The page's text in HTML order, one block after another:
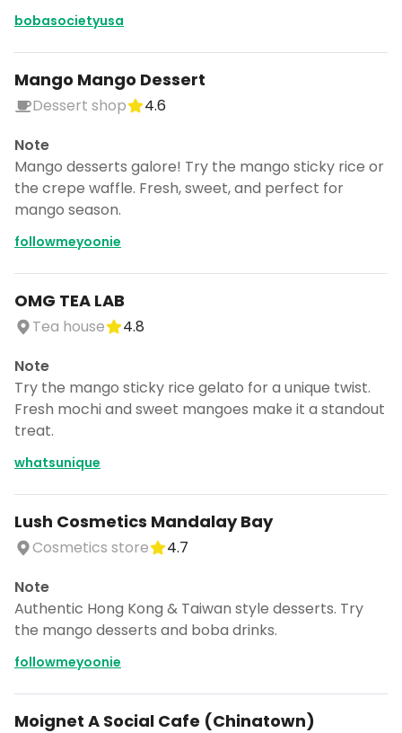
bobasocietyusa
Mango Mango Dessert
Dessert shop
4.6
Note
Mango desserts galore! Try the mango sticky rice or
the crepe waffle. Fresh, sweet, and perfect for
mango season.
followmeyoonie
OMG TEA LAB
Tea house
4.8
Note
Try the mango sticky rice gelato for a unique twist.
Fresh mochi and sweet mangoes make it a standout
treat.
whatsunique
Lush Cosmetics Mandalay Bay
Cosmetics store
4.7
Note
Authentic Hong Kong & Taiwan style desserts. Try
the mango desserts and boba drinks.
followmeyoonie
Moignet A Social Cafe (Chinatown)